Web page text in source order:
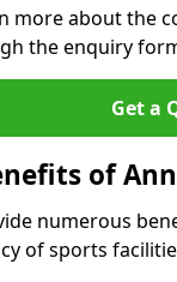
more about the
the enquiry
Get a
of
numerous
of sports